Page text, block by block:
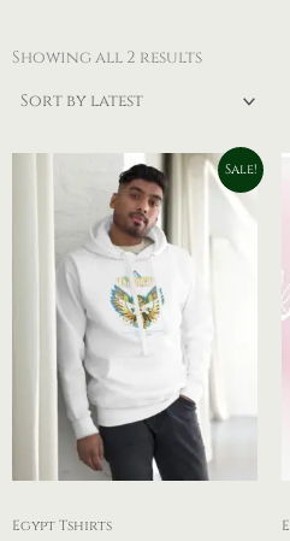
Showing all 2 resultsby
Sale!
Egypt Tshirts
$89.95.
Current
price
is:
$79.95.